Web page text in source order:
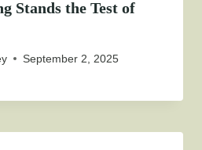
Stands the Test of
September 2, 2025